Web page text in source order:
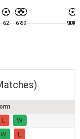
62 6769 90+1
FT
L
W
W L